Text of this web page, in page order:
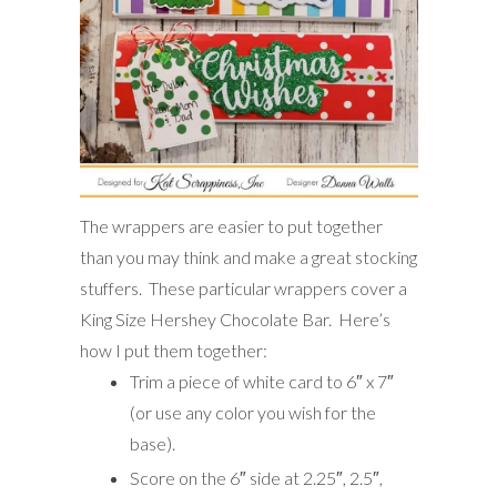
The wrappers are easier to put together
than you may think and make a great stocking
stuffers. These particular wrappers cover a
King Size Hershey Chocolate Bar. Here’s
how I put them together:
Trim a piece of white card to 6″ x 7″
(or use any color you wish for the
base).
Score on the 6″ side at 2.25″, 2.5″,